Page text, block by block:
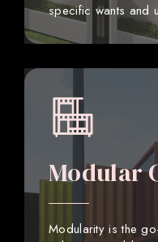
specific wants and
Modular
Modularity is the